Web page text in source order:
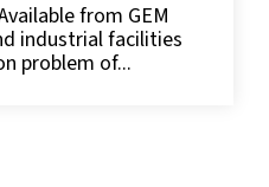
from GEM
industrial facilities
problem of...